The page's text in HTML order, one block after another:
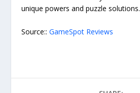
unique powers and puzzle solutions.
Source::GameSpot Reviews